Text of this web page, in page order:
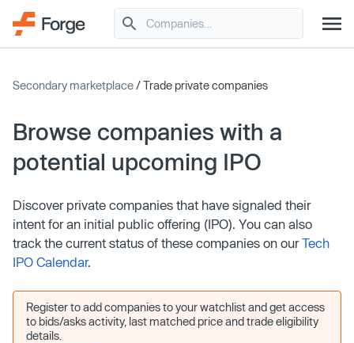
Secondary marketplace/ Trade private companies
Browse companies with a
potential upcoming IPO
Discover private companies that have signaled their
intent for an initial public offering (IPO). You can also
track the current status of these companies on ourTech
IPO Calendar.
Register to add companies to your watchlist and get access
to bids/asks activity, last matched price and trade eligibility
details.